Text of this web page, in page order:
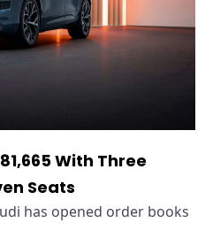
With Three
Seats
has opened order books